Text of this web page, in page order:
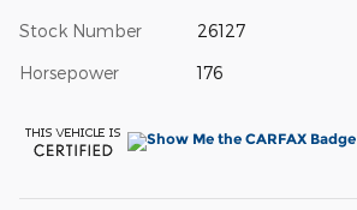
Stock Number 26127
Horsepower 176